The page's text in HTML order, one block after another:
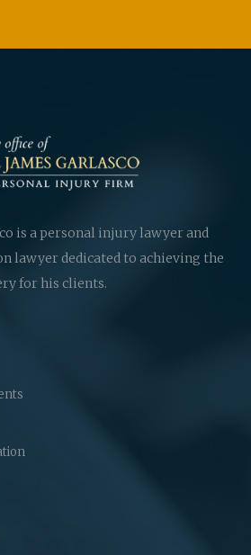
is a personal injury lawyer and
lawyer dedicated to achieving the
for his clients.